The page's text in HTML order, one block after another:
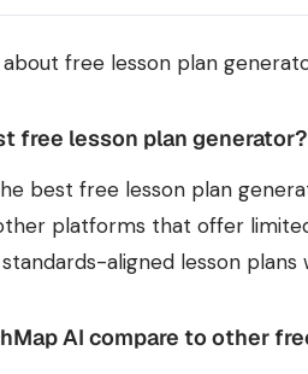
free lesson plan
free lesson plan generator?
best free lesson plan
platforms that offer
aligned lesson
AI compare to other